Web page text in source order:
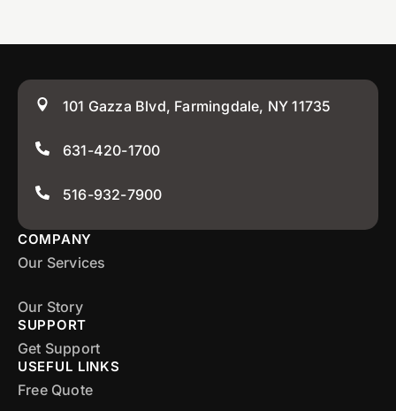
101 Gazza Blvd, Farmingdale, NY 11735
631-420-1700
516-932-7900
COMPANY
Our Services
Our Story
SUPPORT
Get Support
USEFUL LINKS
Free Quote